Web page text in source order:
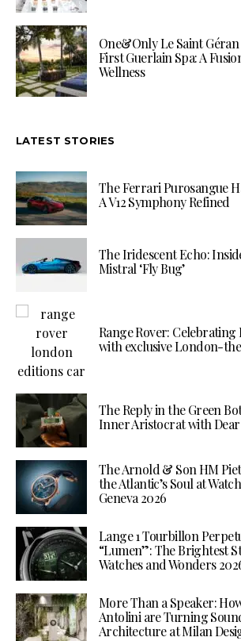
One&Only Le Saint
First Guerlain Spa: A
Wellness
LATEST STORIES
The Ferrari Purosangue
A V12 Symphony Refined
The Iridescent Echo:
Mistral ‘Fly Bug’
Range Rover:
with exclusive London-
The Reply in the Green
Inner Aristocrat with
The Arnold & Son HM
the Atlantic’s Soul at
Geneva 2026
Lange 1 Tourbillon
“Lumen”: The Brightest
Watches and Wonders
More Than a Speaker:
Antolini are Turning
Architecture at Milan